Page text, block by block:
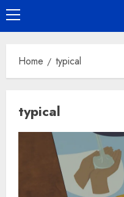
Primary
Menu
Home typical
typical